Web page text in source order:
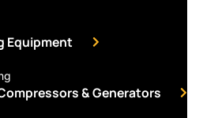
Equipment
& Generators